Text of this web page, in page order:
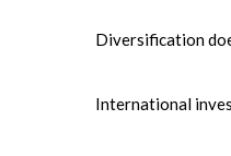
Diversification
International